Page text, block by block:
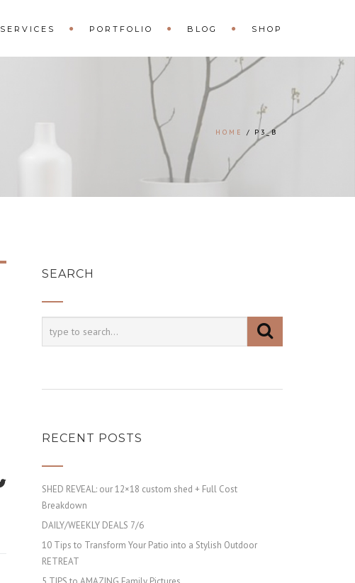
SERVICES PORTFOLIO BLOG SHOP
HOME P3_B
SEARCH
RECENT POSTS
SHED REVEAL: our 12×18 custom shed + Full Cost
Breakdown
DAILY/WEEKLY DEALS 7/6
10 Tips to Transform Your Patio into a Stylish Outdoor
RETREAT